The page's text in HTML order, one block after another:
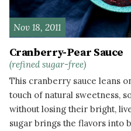
Nov 18, 2011
Cranberry-Pear Sauce
(refined sugar-free)
This cranberry sauce leans
touch of natural sweetness,
without losing their bright,
sugar brings the flavors into